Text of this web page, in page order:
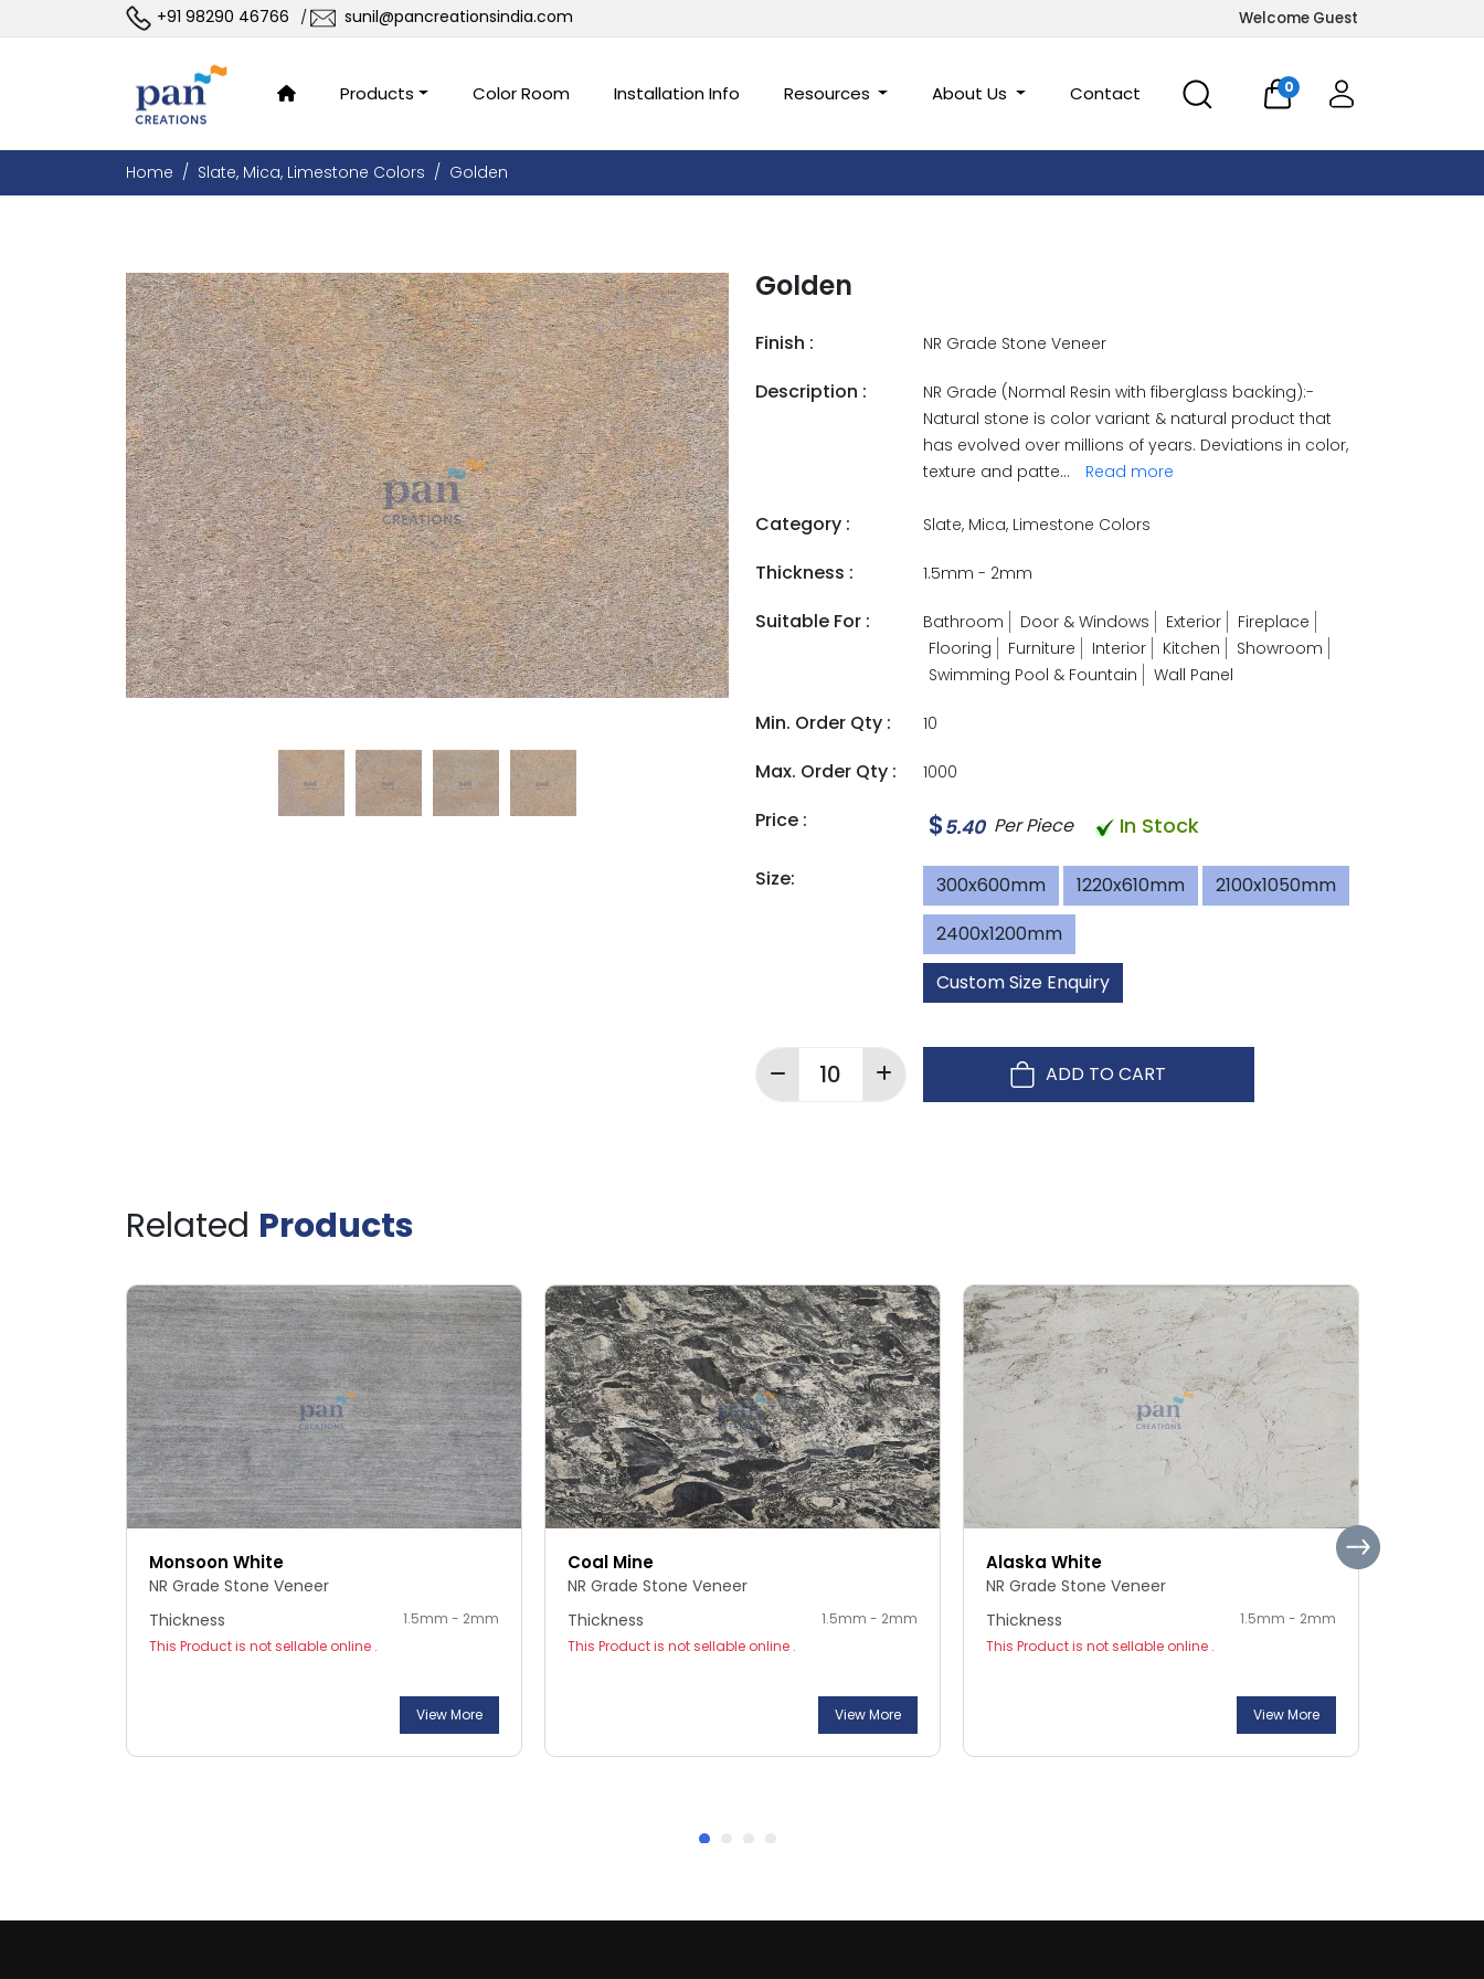
+91 98290 46766 / sunil@pancreationsindia.com Welcome Guest
Products Color Room Installation Info Resources About Us Contact 0
Home Slate, Mica, Limestone Colors Golden
Golden
Finish : NR Grade Stone Veneer
Description :
NR Grade (Normal Resin with fiberglass backing):-
Natural stone is color variant & natural product that
has evolved over millions of years. Deviations in color,
texture and patte... Read more
Category : Slate, Mica, Limestone Colors
Thickness : 1.5mm - 2mm
Suitable For : Bathroom Door & Windows Exterior
Fireplace
Flooring
Furniture Interior Kitchen
Showroom
Swimming Pool & Fountain
Wall Panel
Min. Order Qty : 10
Max. Order Qty : 1000
Price : $5.40 Per Piece In Stock
Size: 300x600mm 1220x610mm
2100x1050mm
2400x1200mm
Custom Size Enquiry
ADD TO CART
Related Products
Monsoon White
NR Grade Stone Veneer
Thickness
1.5mm - 2mm
This Product is not sellable online .
View More
Coal Mine
NR Grade Stone Veneer
Thickness
1.5mm - 2mm
This Product is not sellable online .
View More
Alaska White
NR Grade Stone Veneer
Thickness
1.5mm - 2mm
This Product is not sellable online .
View More